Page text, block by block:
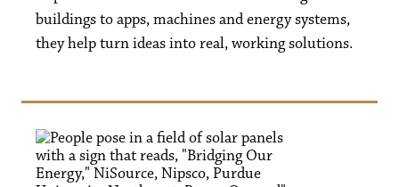
buildings to apps, machines and energy systems,
they help turn ideas into real, working solutions.